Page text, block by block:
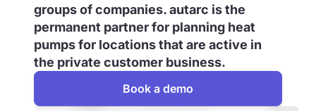
groups of companies. autarc is the
permanent partner for planning heat
pumps for locations that are active in
the private customer business.
Book a demo